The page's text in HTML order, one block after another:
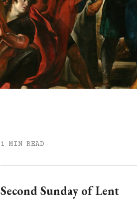
1 MIN READ
Second Sunday of Lent